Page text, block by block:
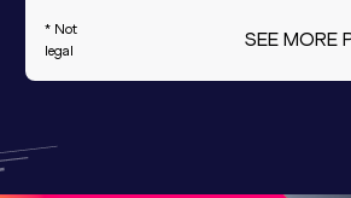
* Not
legal
SEE MORE